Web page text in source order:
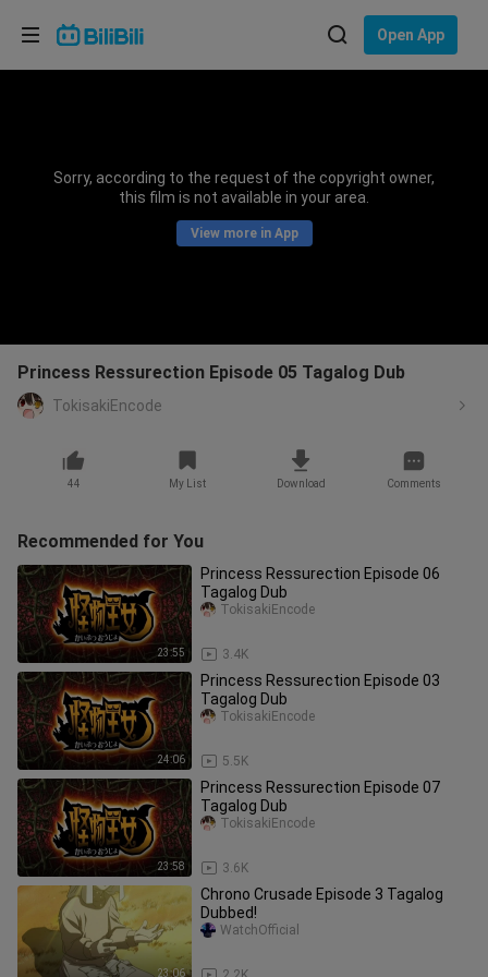
Open App
Sorry, according to the request of the copyright owner,
this film is not available in your area.
View more in App
Princess Ressurection Episode 05 Tagalog Dub
TokisakiEncode
44 My List Download Comments
Recommended for You
23:55
Princess Ressurection Episode 06
Tagalog Dub
3.4K
TokisakiEncode
24:06
Princess Ressurection Episode 03
Tagalog Dub
5.5K
TokisakiEncode
23:58
Princess Ressurection Episode 07
Tagalog Dub
3.6K
TokisakiEncode
23:06
Chrono Crusade Episode 3 Tagalog
Dubbed!
WatchOfficial
Choose your language